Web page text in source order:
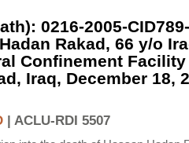
0216-2005-
Rakad, 66 y/o
Confinement Facility
Iraq, December 18,
| ACLU-RDI 5507